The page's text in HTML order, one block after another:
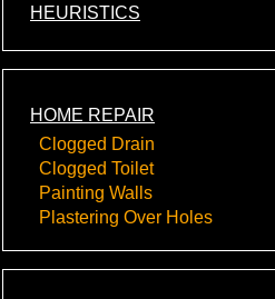
HEURISTICS
HOME REPAIR
Clogged Drain
Clogged Toilet
Painting Walls
Plastering Over Holes